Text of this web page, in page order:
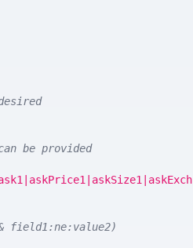
be provided
field1:ne:value2)